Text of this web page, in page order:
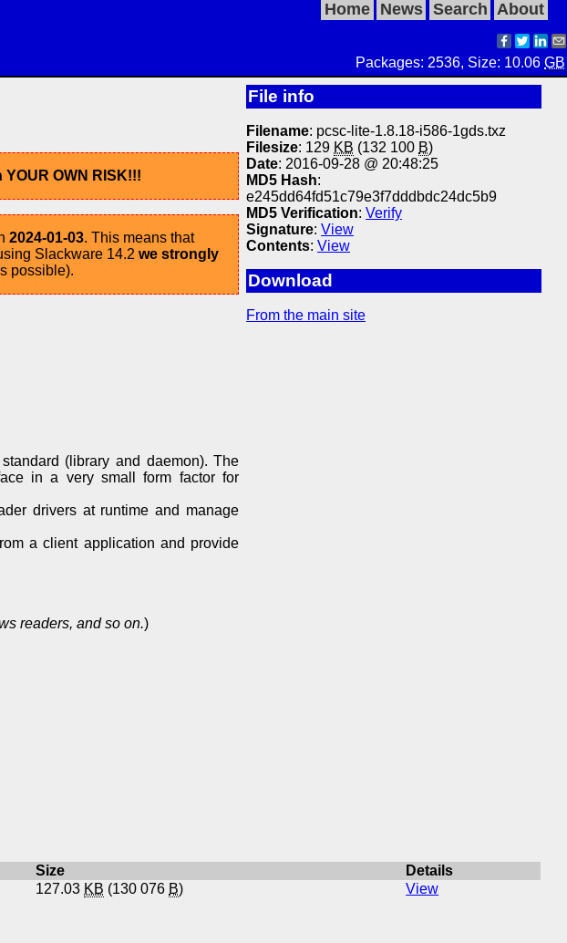
Home News Search About
Packages: 2536, Size: 10.06GB
YOUR OWN RISK!!!
2024-01-03. This means that
Slackware 14.2we strongly
possible).
(library and daemon). The
in a very small form factor for
drivers at runtime and manage
a client application and provide
readers, and so on.)
File info
Filename: pcsc-lite-1.8.18-i586-1gds.txz
Filesize: 129 KB (132 100 B)
Date: 2016-09-28 @ 20:48:25
MD5 Hash:
e245dd64fd51c79e3f7dddbdc24dc5b9
MD5 Verification:Verify
Signature:View
Contents:View
Download
From the main site
Size
Details
127.03 KB (130 076 B) View